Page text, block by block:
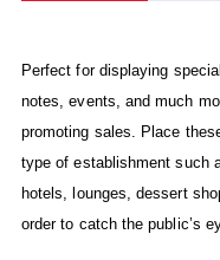
Perfect for displaying
notes, events, and much
promoting sales. Place
type of establishment such
hotels, lounges, dessert
order to catch the public’s